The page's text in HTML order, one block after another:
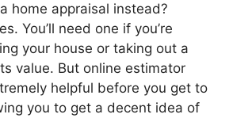
home appraisal instead?
You’ll need one if you’re
your house or taking out a
value. But online estimator
helpful before you get to
you to get a decent idea of